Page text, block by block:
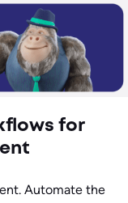
for
Automate the